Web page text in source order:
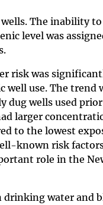
The inability to
level was
risk was
use. The trend
dug wells used
larger
to the lowest
known risk
role in the
water and